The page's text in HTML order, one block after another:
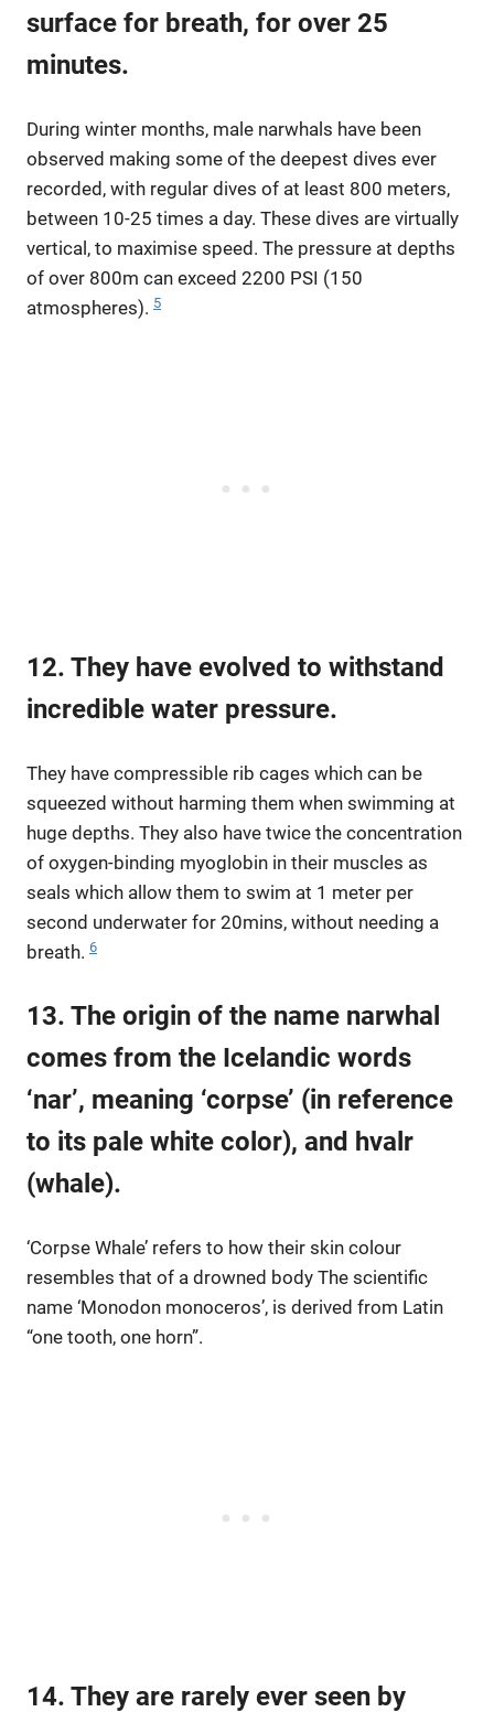
surface for breath, for over 25
minutes.
During winter months, male narwhals have been
observed making some of the deepest dives ever
recorded, with regular dives of at least 800 meters,
between 10-25 times a day. These dives are virtually
vertical, to maximise speed. The pressure at depths
of over 800m can exceed 2200 PSI (150
atmospheres). 5
12. They have evolved to withstand
incredible water pressure.
They have compressible rib cages which can be
squeezed without harming them when swimming at
huge depths. They also have twice the concentration
of oxygen-binding myoglobin in their muscles as
seals which allow them to swim at 1 meter per
second underwater for 20mins, without needing a
breath. 6
13. The origin of the name narwhal
comes from the Icelandic words
‘nar’, meaning ‘corpse’ (in reference
to its pale white color), and hvalr
(whale).
‘Corpse Whale’ refers to how their skin colour
resembles that of a drowned body The scientific
name ‘Monodon monoceros’, is derived from Latin
“one tooth, one horn”.
14. They are rarely ever seen by